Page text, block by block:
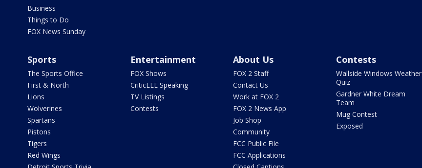
Business
Things to Do
FOX News Sunday
Sports
The Sports Office
First & North
Lions
Wolverines
Spartans
Pistons
Tigers
Red Wings
Entertainment
FOX Shows
CriticLEE Speaking
TV Listings
Contests
About Us
FOX 2 Staff
Contact Us
Work at FOX 2
FOX 2 News App
Job Shop
Community
FCC Public File
FCC Applications
Contests
Wallside Windows Weather
Quiz
Gardner White Dream
Team
Mug Contest
Exposed